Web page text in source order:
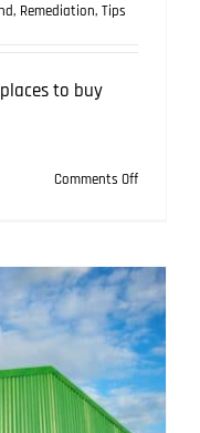
, Remediation, Tips
to buy
Comments Offon
Buy
Quality
Metal
Roofing
in